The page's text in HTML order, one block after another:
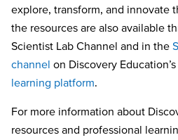
explore, transform, and innovate
the resources are also available
Scientist Lab Channel and in the
channel on Discovery
learning platform.
For more information about
resources and professional